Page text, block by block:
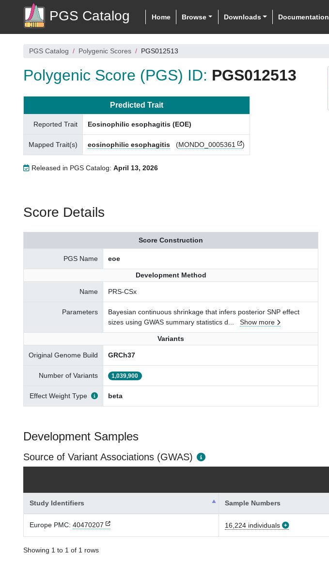
PGS Catalog Home Browse Downloads Documentation
PGS Catalog Polygenic Scores PGS012513
Polygenic Score (PGS) ID: PGS012513
Predicted Trait
Reported Trait Eosinophilic esophagitis (EOE)
Mapped Trait(s) eosinophilic esophagitis (MONDO_0005361 )
Released in PGS Catalog: April 13, 2026
Score Details
Score Construction
PGS Name eoe
Development Method
Name PRS-CSx
Parameters
Bayesian continuous shrinkage that infers posterior SNP effect
sizes using GWAS summary statistics d
Show more
Variants
Original Genome Build GRCh37
Number of Variants 1,039,900
Effect Weight Type beta
Development Samples
Source of Variant Associations (GWAS)
Study Identifiers Sample Numbers
Europe PMC: 40470207 16,224 individuals
Showing 1 to 1 of 1 rows